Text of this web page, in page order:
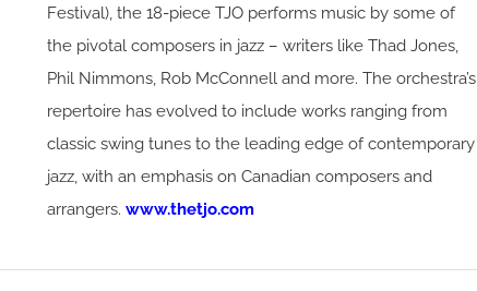
Festival), the 18-piece TJO performs music by some of
the pivotal composers in jazz – writers like Thad Jones,
Phil Nimmons, Rob McConnell and more. The orchestra’s
repertoire has evolved to include works ranging from
classic swing tunes to the leading edge of contemporary
jazz, with an emphasis on Canadian composers and
arrangers.www.thetjo.com